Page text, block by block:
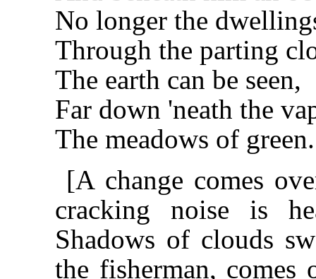
No longer the
Through the parting
The earth can be seen,
Far down 'neath the
The meadows of green.
[A change comes
cracking noise is
Shadows of clouds
the fisherman, comes